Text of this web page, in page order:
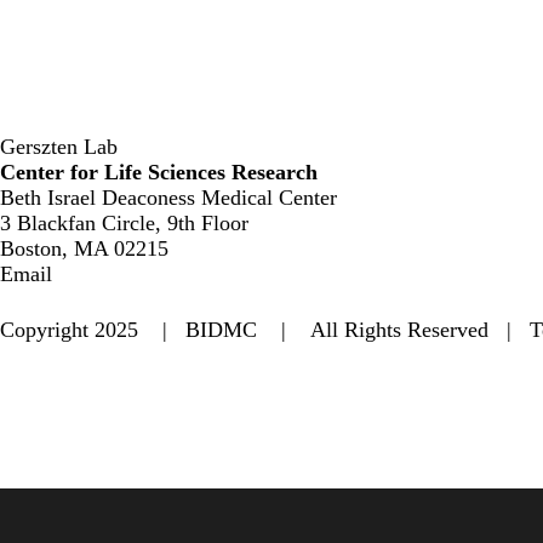
Gerszten Lab
Center for Life Sciences Research
Beth Israel Deaconess Medical Center
3 Blackfan Circle, 9th Floor
Boston, MA 02215
Email
Copyright 2025 | BIDMC | All Rights Reserved |